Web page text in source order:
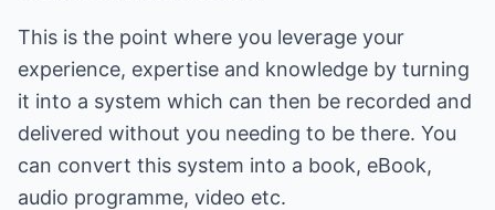
This is the point where you leverage your
experience, expertise and knowledge by turning
it into a system which can then be recorded and
delivered without you needing to be there. You
can convert this system into a book, eBook,
audio programme, video etc.